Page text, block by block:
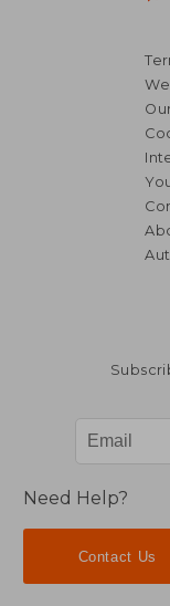
Need Help?
Contact Us